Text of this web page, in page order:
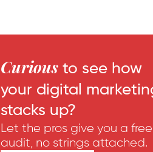
Curious to see how
your digital
stacks up?
Let the pros give you a free
audit, no strings attached.